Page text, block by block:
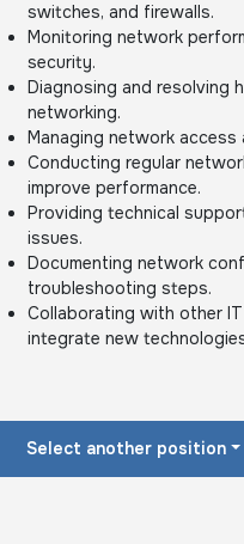
switches, and firewalls.
Monitoring network
security.
Diagnosing and resolving
networking.
Managing network
Conducting regular
improve performance.
Providing technical
issues.
Documenting network
troubleshooting steps.
Collaborating with other
integrate new
Select another position